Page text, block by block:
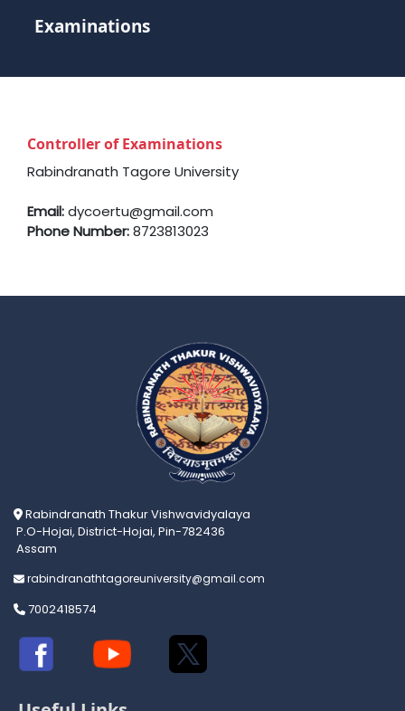
Examinations
Controller of Examinations
Rabindranath Tagore University
Email:dycoertu@gmail.com
Phone Number:8723813023
Rabindranath Thakur Vishwavidyalaya
P.O-Hojai, District-Hojai, Pin-782436
Assam
rabindranathtagoreuniversity@gmail.com
7002418574